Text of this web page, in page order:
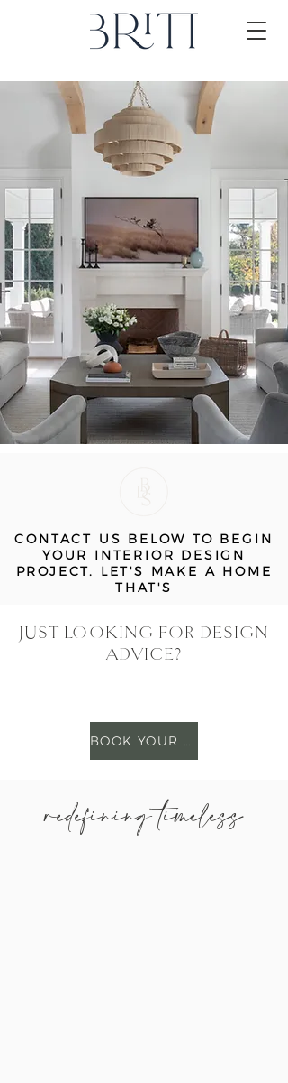
CONTACT US BELOW TO BEGIN
YOUR INTERIOR DESIGN
PROJECT. LET'S MAKE A HOME
THAT'S
JUST LOOKING FOR DESIGN
ADVICE?
BOOK YOUR SESSION
redefining timeless